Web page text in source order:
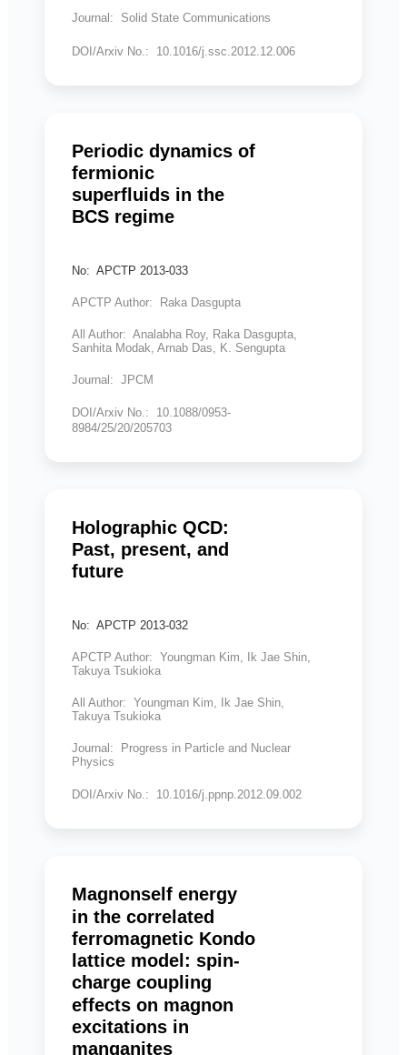
Journal: Solid State Communications
DOI/Arxiv No.: 10.1016/j.ssc.2012.12.006
Periodic dynamics of
fermionic
superfluids in the
BCS regime
No: APCTP 2013-033
APCTP Author: Raka Dasgupta
All Author: Analabha Roy, Raka Dasgupta,
Sanhita Modak, Arnab Das, K. Sengupta
Journal: JPCM
DOI/Arxiv No.: 10.1088/0953-
8984/25/20/205703
Holographic QCD:
Past, present, and
future
No: APCTP 2013-032
APCTP Author: Youngman Kim, Ik Jae Shin,
Takuya Tsukioka
All Author: Youngman Kim, Ik Jae Shin,
Takuya Tsukioka
Journal: Progress in Particle and Nuclear
Physics
DOI/Arxiv No.: 10.1016/j.ppnp.2012.09.002
Magnonself energy
in the correlated
ferromagnetic Kondo
lattice model: spin-
charge coupling
effects on magnon
excitations in
manganites